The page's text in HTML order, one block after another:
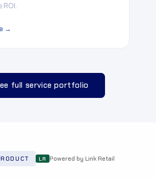
ROI.
→
full service portfolio
LR Powered by Link Retail